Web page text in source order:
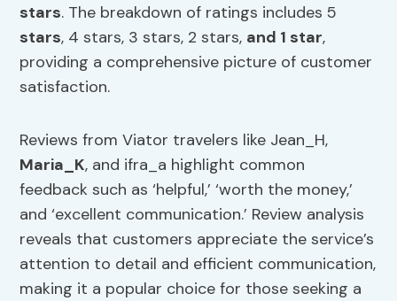
stars. The breakdown of ratings includes 5
stars, 4 stars, 3 stars, 2 stars, and 1 star,
providing a comprehensive picture of customer
satisfaction.
Reviews from Viator travelers like Jean_H,
Maria_K, and ifra_a highlight common
feedback such as ‘helpful,’ ‘worth the money,’
and ‘excellent communication.’ Review analysis
reveals that customers appreciate the service’s
attention to detail and efficient communication,
making it a popular choice for those seeking a